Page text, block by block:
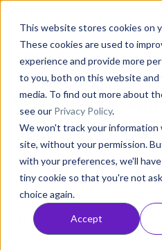
This website stores cookies on
These cookies are used to
experience and provide more
to you, both on this website
media. To find out more about
see our Privacy Policy.
We won't track your information
site, without your permission.
with your preferences, we'll
tiny cookie so that you're not
choice again.
Accept
Solutions
Consultancy
Customers
Resources
Most popular
iPad
See Google Play top ranking
free and grossing apps in all
for a chosen date. View all
Business